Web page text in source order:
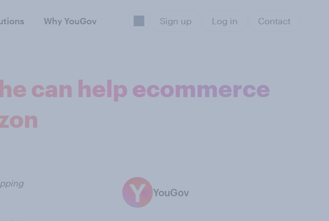
Why YouGov Sign up Log in Contact
can help ecommerce
YouGov